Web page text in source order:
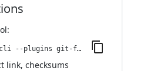
:
jenkins-plugin-cli --plugins git-forensics:4.2385.va_e15df49d352
link, checksums